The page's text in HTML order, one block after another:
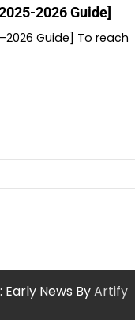
2026 Guide]
Guide] To reach
Early News ByArtify